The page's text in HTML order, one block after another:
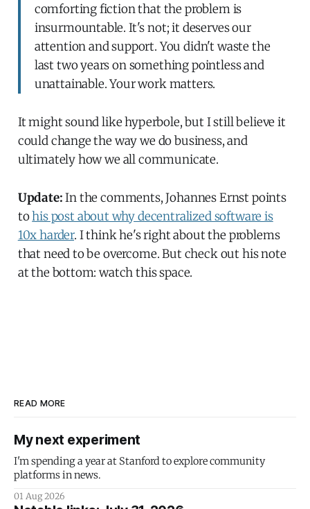
comforting fiction that the problem is
insurmountable. It's not; it deserves our
attention and support. You didn't waste the
last two years on something pointless and
unattainable. Your work matters.
It might sound like hyperbole, but I still believe it
could change the way we do business, and
ultimately how we all communicate.
Update:In the comments, Johannes Ernst points
tohis post about why decentralized software is
10x harder. I think he's right about the problems
that need to be overcome. But check out his note
at the bottom: watch this space.
READ MORE
My next experiment
I'm spending a year at Stanford to explore community
platforms in news.
01 Aug 2026